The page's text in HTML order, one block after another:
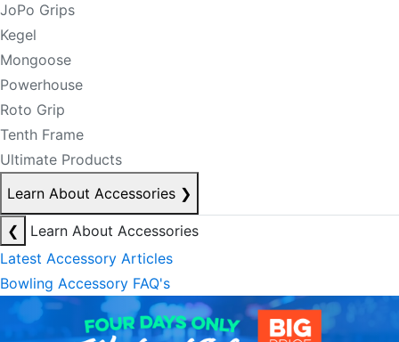
JoPo Grips
Kegel
Mongoose
Powerhouse
Roto Grip
Tenth Frame
Ultimate Products
Learn About Accessories ❯
❮
Learn About Accessories
Latest Accessory Articles
Bowling Accessory FAQ's